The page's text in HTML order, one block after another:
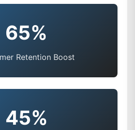
65%
Retention Boost
45%